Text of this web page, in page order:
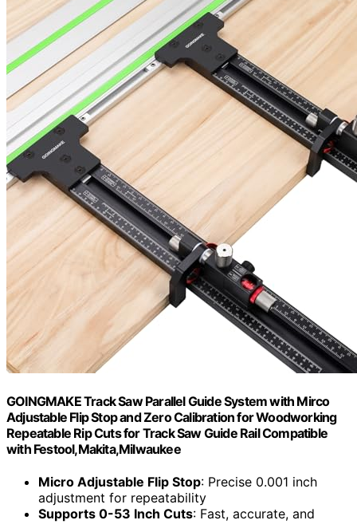
GOINGMAKE Track Saw Parallel Guide System with Mirco
Adjustable Flip Stop and Zero Calibration for Woodworking
Repeatable Rip Cuts for Track Saw Guide Rail Compatible
with Festool,Makita,Milwaukee
Micro Adjustable Flip Stop: Precise 0.001 inch
adjustment for repeatability
Supports 0-53 Inch Cuts: Fast, accurate, and